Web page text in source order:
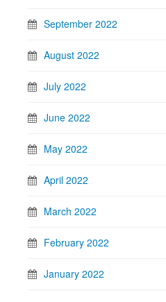
September 2022
August 2022
July 2022
June 2022
May 2022
April 2022
March 2022
February 2022
January 2022